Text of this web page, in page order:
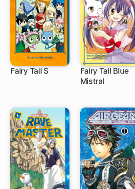
Fairy Tail S
Fairy Tail Blue
Mistral
9 ch